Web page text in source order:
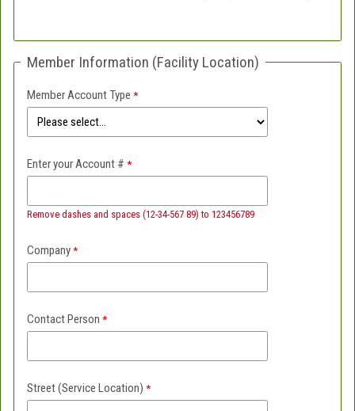
Member Information (Facility Location)
Member Account Type
Enter your Account #
Remove dashes and spaces (12-34-567 89) to 123456789
Company
Contact Person
Street (Service Location)